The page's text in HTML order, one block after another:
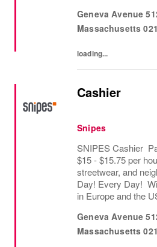
and streetwear
opening its...
Geneva Avenue
Massachusetts
loading...
Cashier
Snipes
SNIPES Cashier
$15 - $15.75 per
streetwear, and
Day! Every Day!
in Europe and the
worldwide. Since
Geneva Avenue
Massachusetts